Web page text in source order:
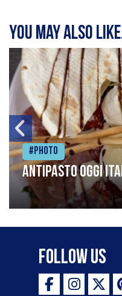
You may also
#Photo
Antipasto oggi
Follow Us